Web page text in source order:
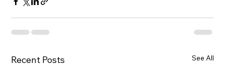
Recent Posts See All